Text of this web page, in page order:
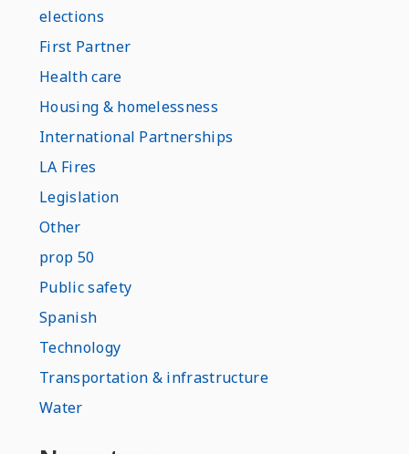
elections
First Partner
Health care
Housing & homelessness
International Partnerships
LA Fires
Legislation
Other
prop 50
Public safety
Spanish
Technology
Transportation & infrastructure
Water